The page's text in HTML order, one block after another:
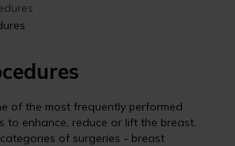
of the most frequently performed
to enhance, reduce or lift the breast.
of surgeries - breast